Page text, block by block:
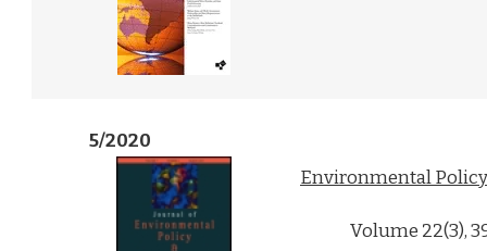
5/2020
Environmental
Volume 22(3),